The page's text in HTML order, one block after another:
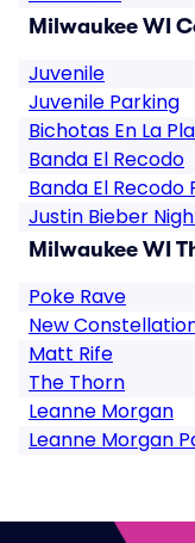
Milwaukee WI
Juvenile
Juvenile Parking
Bichotas En La
Banda El Recodo
Banda El Recodo
Justin Bieber
Milwaukee WI
Poke Rave
New
Matt Rife
The Thorn
Leanne Morgan
Leanne Morgan